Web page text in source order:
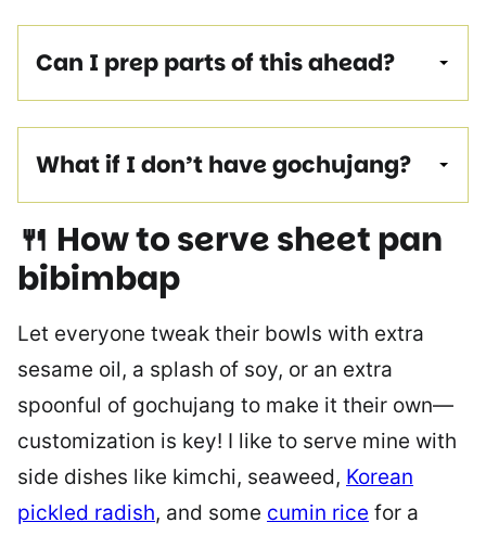
Can I prep parts of this ahead?
What if I don’t have gochujang?
🍴 How to serve sheet pan
bibimbap
Let everyone tweak their bowls with extra
sesame oil, a splash of soy, or an extra
spoonful of gochujang to make it their own—
customization is key! I like to serve mine with
side dishes like kimchi, seaweed, Korean
pickled radish, and some cumin rice for a